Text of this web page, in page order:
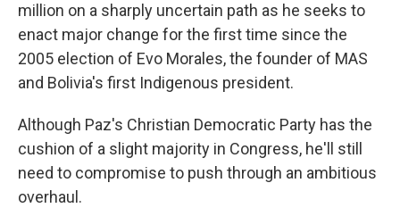
million on a sharply uncertain path as he seeks to
enact major change for the first time since the
2005 election of Evo Morales, the founder of MAS
and Bolivia's first Indigenous president.
Although Paz's Christian Democratic Party has the
cushion of a slight majority in Congress, he'll still
need to compromise to push through an ambitious
overhaul.